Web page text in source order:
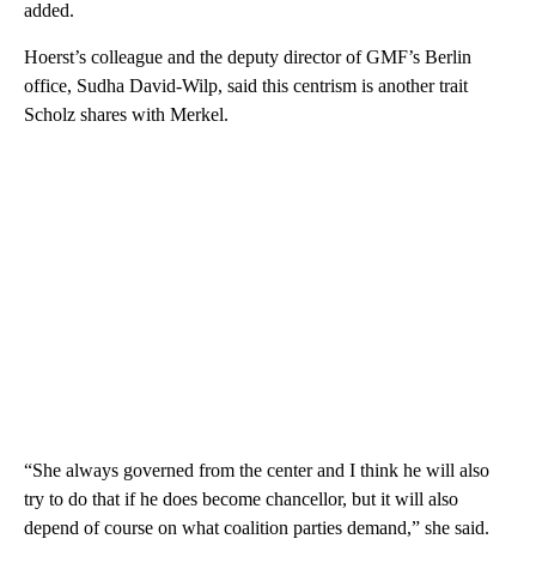
added.
Hoerst’s colleague and the deputy director of GMF’s Berlin
office, Sudha David-Wilp, said this centrism is another trait
Scholz shares with Merkel.
“She always governed from the center and I think he will also
try to do that if he does become chancellor, but it will also
depend of course on what coalition parties demand,” she said.